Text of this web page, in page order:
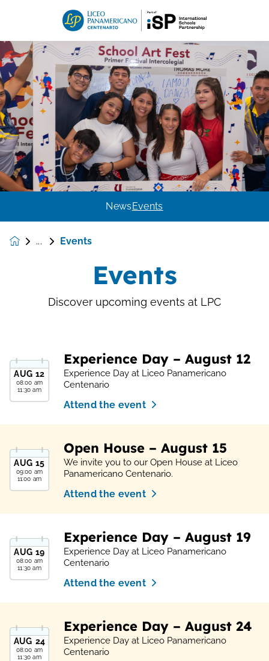
NewsEvents
Events
Events
Discover upcoming events at LPC
AUG 12
08:00 am
11:30 am
Experience Day – August 12
Experience Day at Liceo Panamericano
Centenario
Attend the event
AUG 15
09:00 am
11:00 am
Open House – August 15
We invite you to our Open House at Liceo
Panamericano Centenario.
Attend the event
AUG 19
08:00 am
11:30 am
Experience Day – August 19
Experience Day at Liceo Panamericano
Centenario
Attend the event
AUG 24
08:00 am
11:30 am
Experience Day – August 24
Experience Day at Liceo Panamericano
Centenario